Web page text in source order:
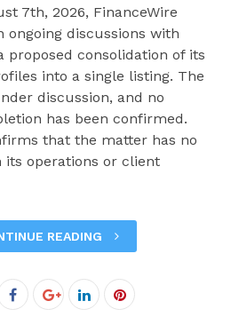
7th, 2026, FinanceWire
ongoing discussions with
proposed consolidation of its
into a single listing. The
discussion, and no
has been confirmed.
that the matter has no
its operations or client
READING
Facebook
Google+LinkedInPinterest